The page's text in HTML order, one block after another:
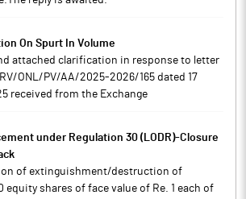
On Spurt In Volume
attached clarification in response to letter
ONL/PV/AA/2025-2026/165 dated 17
received from the Exchange
under Regulation 30 (LODR)-Closure
of extinguishment/destruction of
equity shares of face value of Re. 1 each of